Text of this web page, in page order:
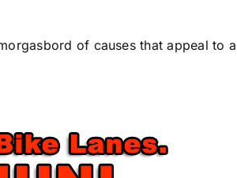
of causes that appeal to